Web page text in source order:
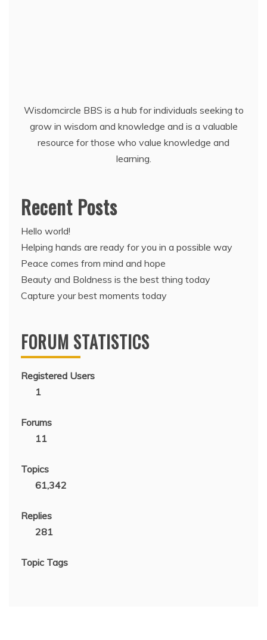
Wisdomcircle BBS is a hub for individuals seeking to
grow in wisdom and knowledge and is a valuable
resource for those who value knowledge and
learning.
Recent Posts
Hello world!
Helping hands are ready for you in a possible way
Peace comes from mind and hope
Beauty and Boldness is the best thing today
Capture your best moments today
FORUM STATISTICS
Registered Users
1
Forums
11
Topics
61,342
Replies
281
Topic Tags